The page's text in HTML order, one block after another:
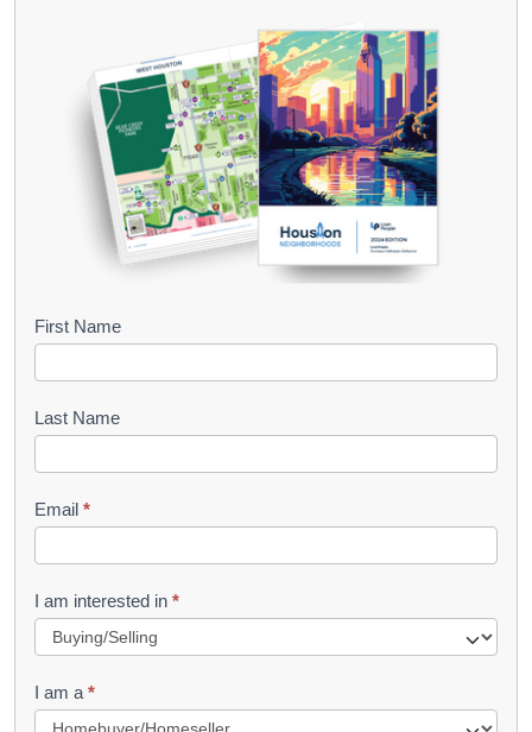
B
o
k
l
e
t
R
u
First Name
Last Name
Email *
I am interested in *
I am a *